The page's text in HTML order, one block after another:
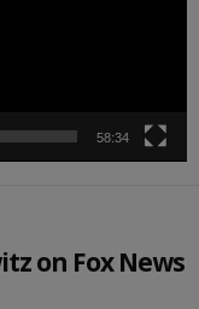
58:34
on Fox News